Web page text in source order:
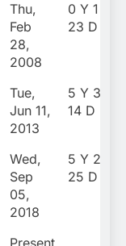
Thu,
Feb
28,
2008
0 Y 1 M
23 D
Tue,
Jun 11,
2013
5 Y 3 M
14 D
Wed,
Sep
05,
2018
5 Y 2 M
25 D